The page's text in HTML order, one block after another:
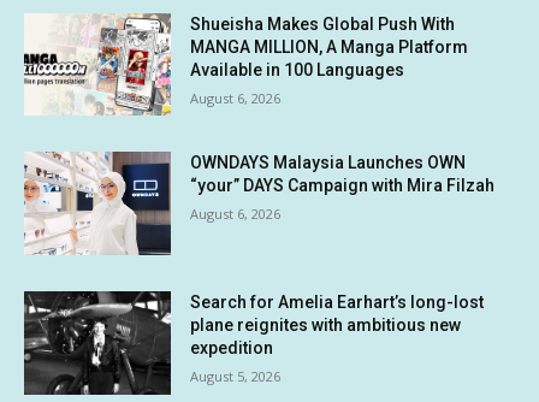
Shueisha Makes Global Push With
MANGA MILLION, A Manga Platform
Available in 100 Languages
August 6, 2026
OWNDAYS Malaysia Launches OWN
“your” DAYS Campaign with Mira Filzah
August 6, 2026
Search for Amelia Earhart’s long-lost
plane reignites with ambitious new
expedition
August 5, 2026